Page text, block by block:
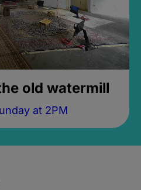
old watermill
at 2PM